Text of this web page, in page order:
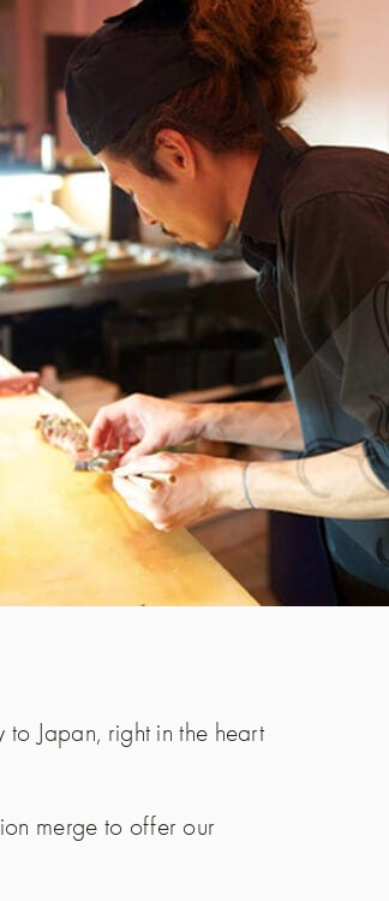
to Japan, right in the heart
merge to offer our